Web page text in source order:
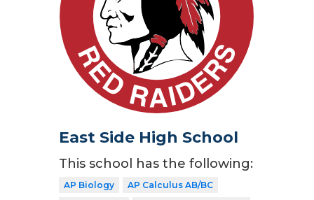
East Side High School
This school has the following:
AP Biology
AP Calculus AB/BC